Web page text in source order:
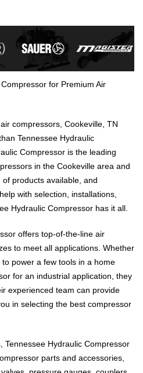
for Premium Air
compressors, Cookeville, TN
Tennessee Hydraulic
Compressor is the leading
in the Cookeville area and
products available, and
with selection, installations,
Hydraulic Compressor has it all.
offers top-of-the-line air
to meet all applications. Whether
power a few tools in a home
for an industrial application, they
experienced team can provide
in selecting the best compressor
Tennessee Hydraulic Compressor
parts and accessories,